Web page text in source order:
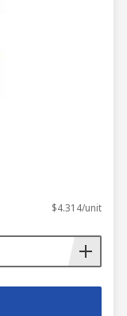
$4.314/unit